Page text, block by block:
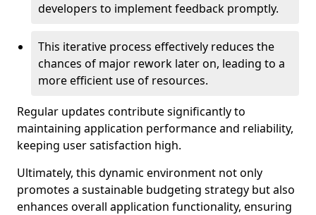
developers to implement feedback promptly.
This iterative process effectively reduces the
chances of major rework later on, leading to a
more efficient use of resources.
Regular updates contribute significantly to
maintaining application performance and reliability,
keeping user satisfaction high.
Ultimately, this dynamic environment not only
promotes a sustainable budgeting strategy but also
enhances overall application functionality, ensuring